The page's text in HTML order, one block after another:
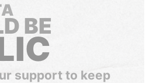
BE
support to keep